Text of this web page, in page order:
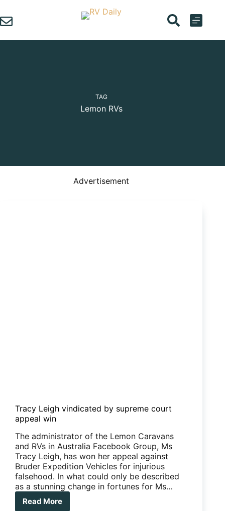
to
content
TAG
Lemon RVs
Advertisement
Tracy Leigh vindicated by supreme court
appeal win
The administrator of the Lemon Caravans
and RVs in Australia Facebook Group, Ms
Tracy Leigh, has won her appeal against
Bruder Expedition Vehicles for injurious
falsehood. In what could only be described
as a stunning change in fortunes for Ms…
Read More
Tracy